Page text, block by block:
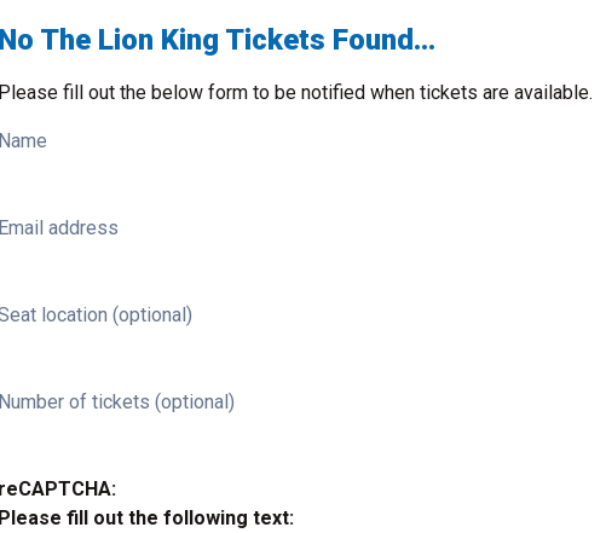
No The Lion King Tickets Found...
Please fill out the below form to be notified when tickets are available.
Name
Email address
location (optional)
Number of tickets (optional)
reCAPTCHA:
Please fill out the following text: